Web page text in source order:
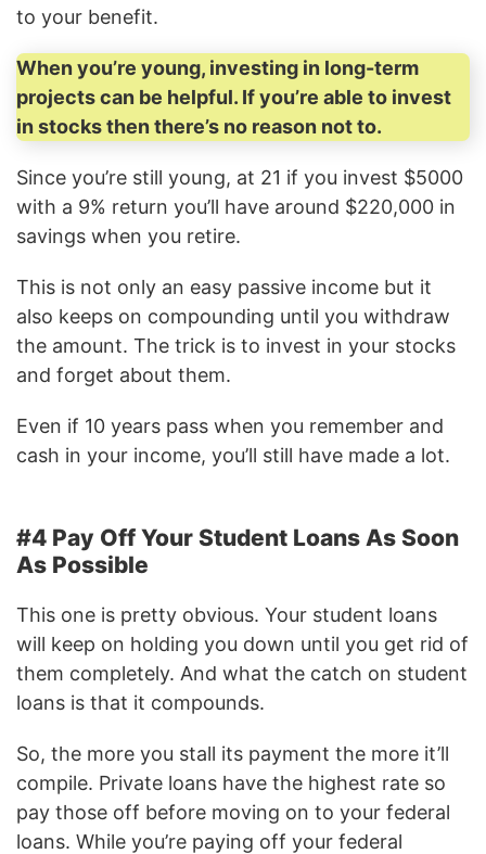
to your benefit.
When you’re young, investing in long-term
projects can be helpful. If you’re able to invest
in stocks then there’s no reason not to.
Since you’re still young, at 21 if you invest $5000
with a 9% return you’ll have around $220,000 in
savings when you retire.
This is not only an easy passive income but it
also keeps on compounding until you withdraw
the amount. The trick is to invest in your stocks
and forget about them.
Even if 10 years pass when you remember and
cash in your income, you’ll still have made a lot.
#4 Pay Off Your Student Loans As Soon
As Possible
This one is pretty obvious. Your student loans
will keep on holding you down until you get rid of
them completely. And what the catch on student
loans is that it compounds.
So, the more you stall its payment the more it’ll
compile. Private loans have the highest rate so
pay those off before moving on to your federal
loans. While you’re paying off your federal